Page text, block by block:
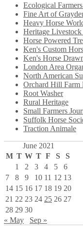
Ecological
Fine Art of
Heavy Horse
Heritage Livestock
Horse Powered
Ken's Custom
Ken's Horse
London Area
North American
Orchard Hill Farm
Root Washer
Rural Heritage
Small Farmers
Suffolk Horse
Traction Animale
June 2021
M T W T F S
S
1
2 3 4 5
6
7
8 9 10 11 12 13
14 15 16 17 18 19 20
21 22 23 24 25 26 27
28 29 30
« May
Sep »